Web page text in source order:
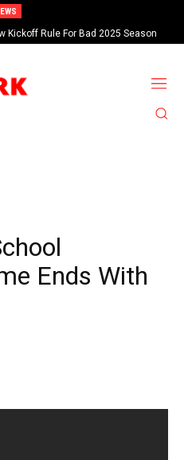
Kickoff Rule For Bad 2025 Season
Ends With